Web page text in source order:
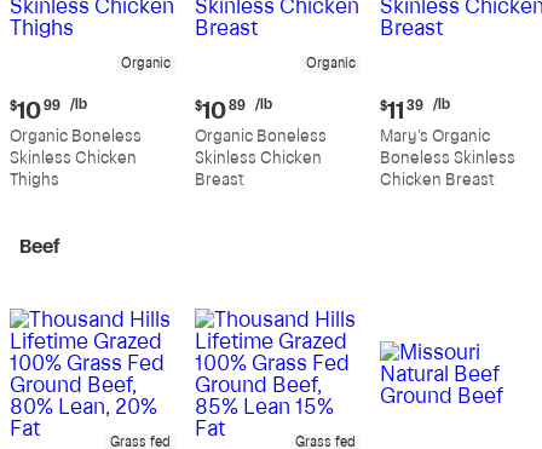
Organic
Current
price:
$10.99
per
pound
$10 99 /lb
Organic Boneless
Skinless Chicken
Thighs
Organic
Current
price:
$10.89
per
pound
$10 89 /lb
Organic Boneless
Skinless Chicken
Breast
Current
price:
$11.39
per
pound
$11 39 /lb
Mary's Organic
Boneless Skinless
Chicken Breast
Beef
Grass fed Grass fed